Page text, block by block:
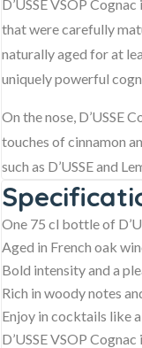
D’USSE VSOP
that were carefully
naturally aged for at
uniquely powerful
On the nose, D’USSE
touches of cinnamon
such as D’USSE and
One 75 cl bottle of
Aged in French oak
Bold intensity and a
Rich in woody notes
Enjoy in cocktails like
D’USSE VSOP